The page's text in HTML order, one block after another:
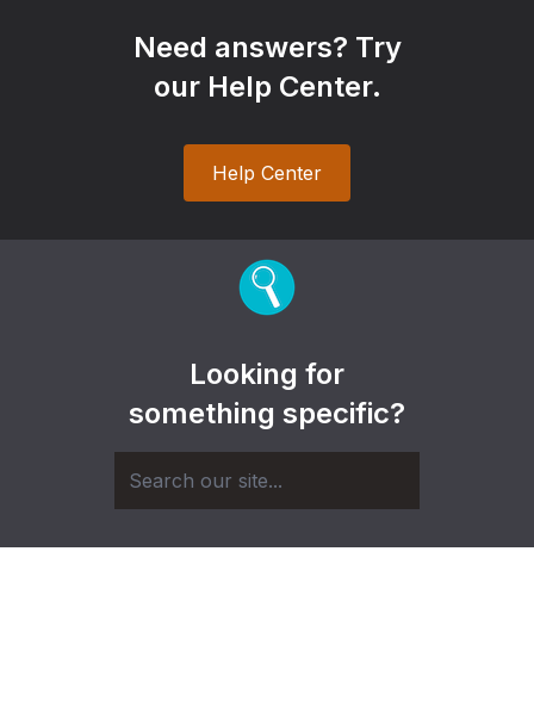
Need answers? Try
our Help Center.
Help Center
Looking for
something specific?